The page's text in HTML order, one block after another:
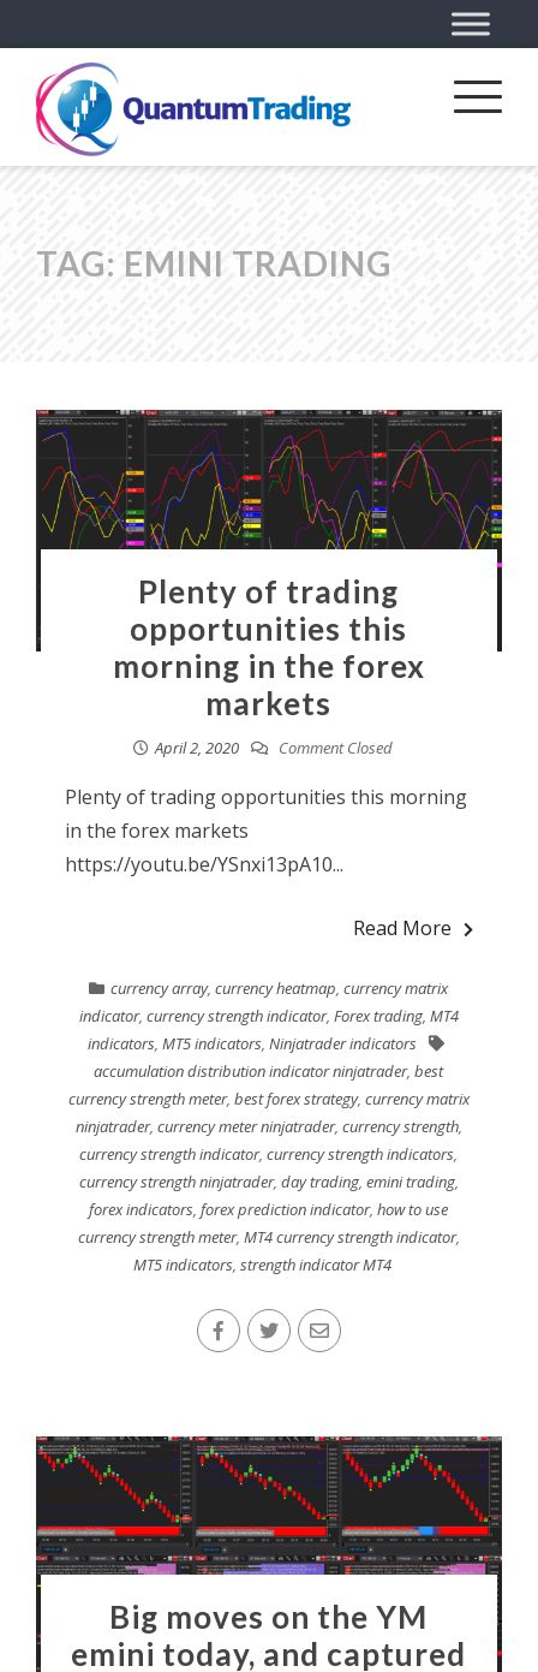
TAG: EMINI TRADING
Plenty of trading
opportunities this
morning in the forex
markets
April 2, 2020 Comment Closed
Plenty of trading opportunities this morning
in the forex markets
https://youtu.be/YSnxi13pA10...
Read More
currency array,currency heatmap,currency matrix
indicator, currency strength indicator, Forex trading, MT4
indicators, MT5 indicators, Ninjatrader indicators
accumulation distribution indicator ninjatrader,best
currency strength meter, best forex strategy, currency matrix
ninjatrader, currency meter ninjatrader, currency strength,
currency strength indicator,currency strength indicators,
currency strength ninjatrader, day trading, emini trading,
forex indicators,forex prediction indicator,how to use
currency strength meter, MT4 currency strength indicator,
MT5 indicators,strength indicator MT4
Big moves on the YM
emini today, and captured